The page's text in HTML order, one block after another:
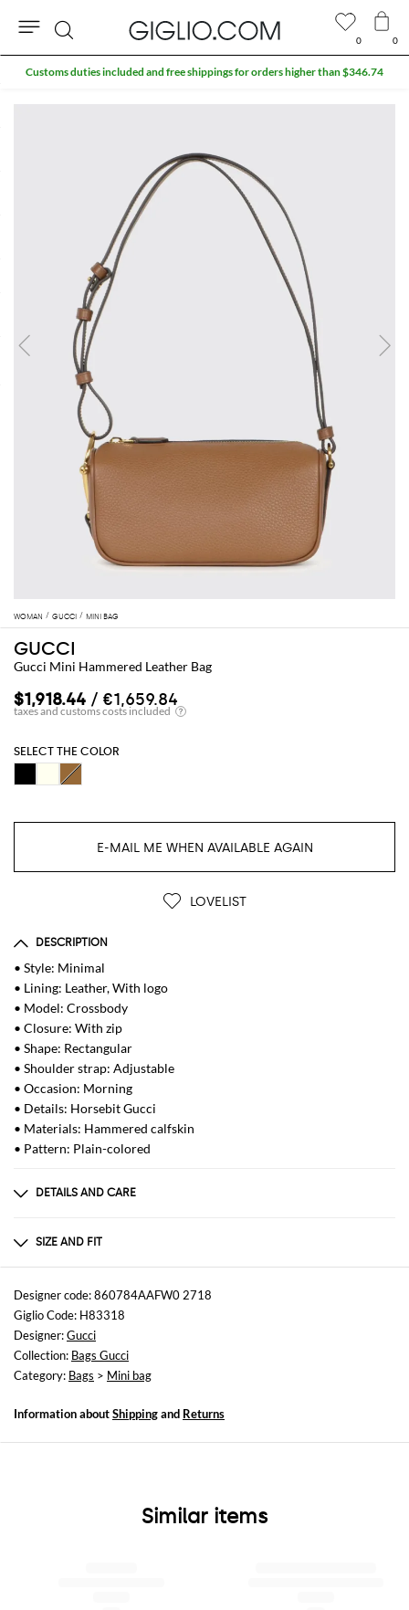
WOMAN GUCCI MINI BAG
GUCCI
Gucci Mini Hammered Leather Bag
$1,918.44 / €1,659.84
SELECT THE COLOR
E-MAIL ME WHEN AVAILABLE AGAIN
LOVELIST
DESCRIPTION
• Style: Minimal
• Lining: Leather, With logo
• Model: Crossbody
• Closure: With zip
• Shape: Rectangular
• Shoulder strap: Adjustable
• Occasion: Morning
• Details: Horsebit Gucci
• Materials: Hammered calfskin
• Pattern: Plain-colored
DETAILS AND CARE
GENERAL CALF LEATHER BOS TAURUS 100 -
SIZE AND FIT
Sizes
Width : 19 cm
Height: 9,5 cm
Depth: 9 cm
Designer code: 860784AAFW0 2718
Giglio Code: H83318
Designer:Gucci
Collection: Bags Gucci
Category: Bags > Mini bag
Information aboutShippingand Returns
Similar items
0 0
Search
Customs duties included and free shippings for orders higher than $346.74